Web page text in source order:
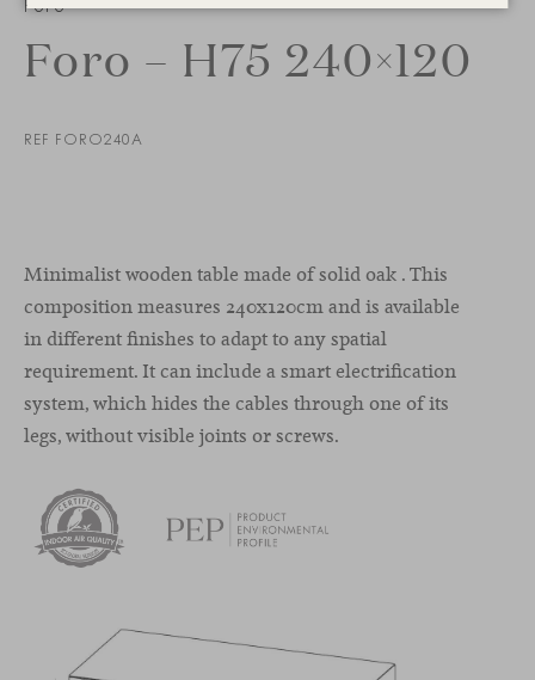
Foro
Foro – H75 240×120
REF FORO240A
Minimalist wooden table made of solid oak . This
composition measures 240x120cm and is available
in different finishes to adapt to any spatial
requirement. It can include a smart electrification
system, which hides the cables through one of its
legs, without visible joints or screws.